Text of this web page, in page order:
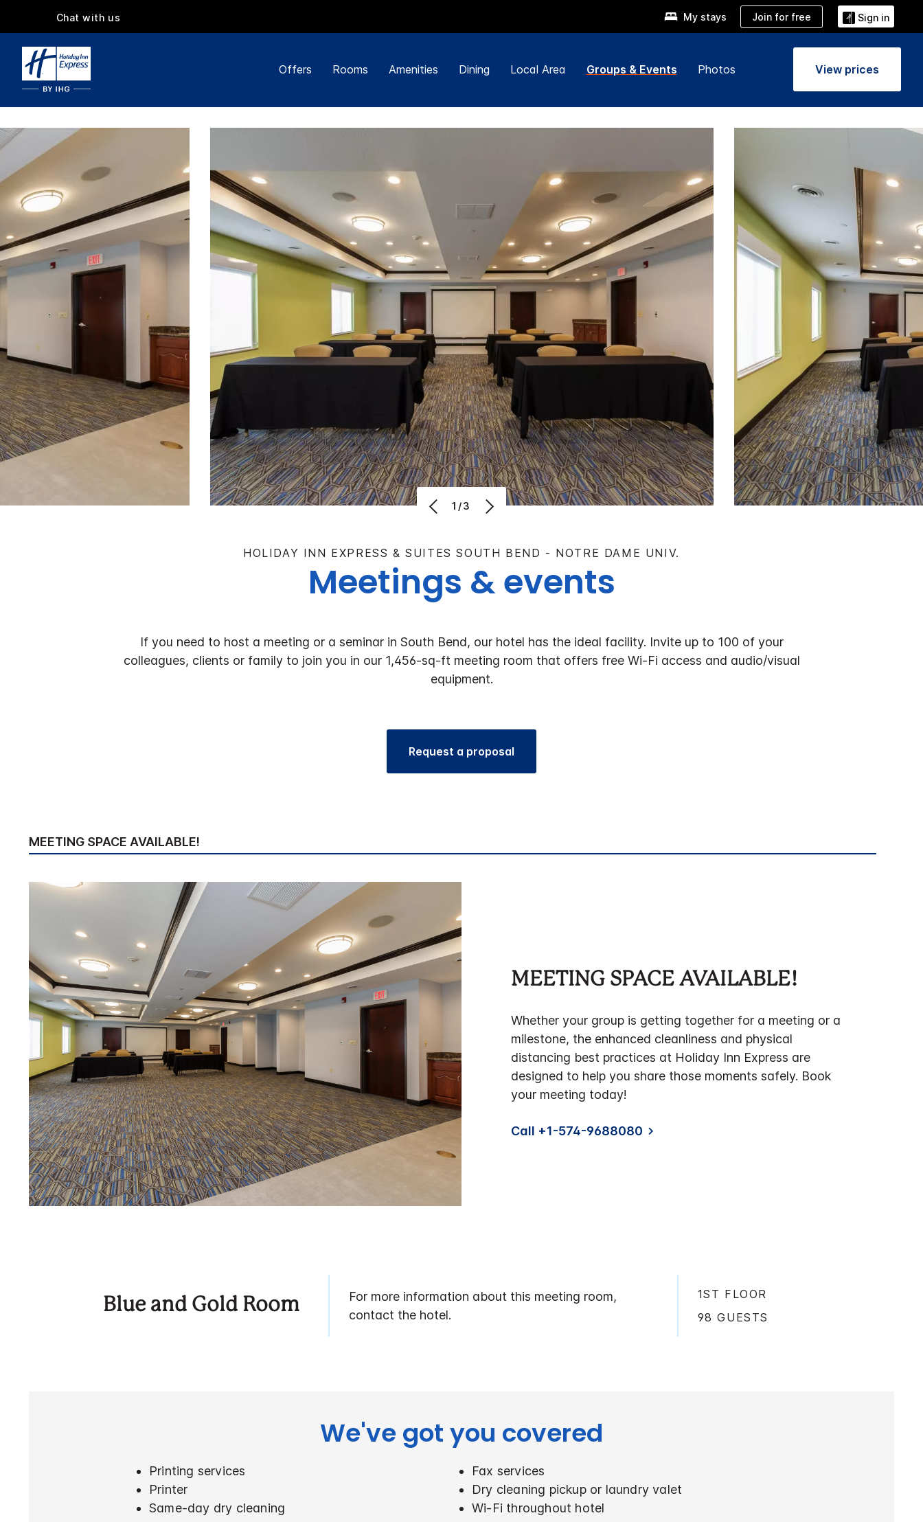
Chat with us My stays Join for free Sign in
Offers Rooms Amenities Dining Local Area Groups & Events Photos View prices
1/3
HOLIDAY INN EXPRESS & SUITES SOUTH BEND - NOTRE DAME UNIV.
Meetings & events
If you need to host a meeting or a seminar in South Bend, our hotel has the ideal facility. Invite up to 100 of your
colleagues, clients or family to join you in our 1,456-sq-ft meeting room that offers free Wi-Fi access and audio/visual
equipment.
Request a proposal
MEETING SPACE AVAILABLE!
MEETING SPACE AVAILABLE!
Whether your group is getting together for a meeting or a
milestone, the enhanced cleanliness and physical
distancing best practices at Holiday Inn Express are
designed to help you share those moments safely. Book
your meeting today!
Call +1-574-9688080
Blue and Gold Room
For more information about this meeting room,
contact the hotel.
1ST FLOOR
98 GUESTS
We've got you covered
Printing services
Fax services
Printer
Dry cleaning pickup or laundry valet
Same-day dry cleaning
Wi-Fi throughout hotel